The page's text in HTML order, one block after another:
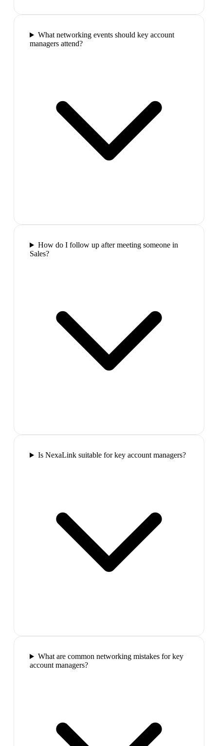
What networking events should key account
managers attend?
How do I follow up after meeting someone in
Sales?
Is NexaLink suitable for key account managers?
What are common networking mistakes for key
account managers?